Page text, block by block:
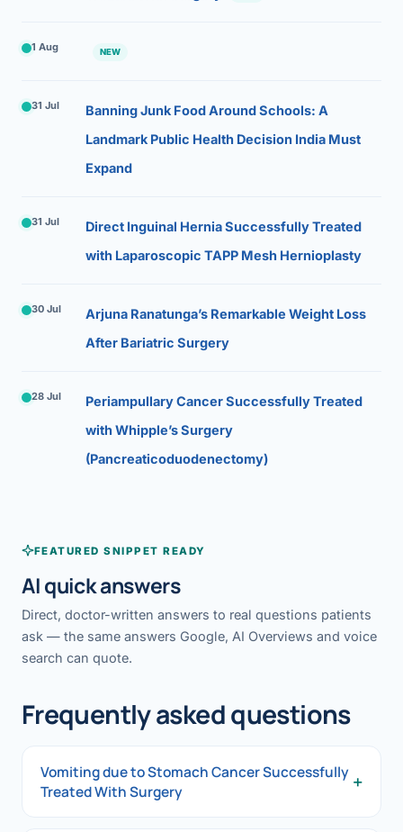
1 Aug NEW
31 Jul
Banning Junk Food Around Schools: A
Landmark Public Health Decision India Must
Expand
31 Jul
Direct Inguinal Hernia Successfully Treated
with Laparoscopic TAPP Mesh Hernioplasty
30 Jul
Arjuna Ranatunga’s Remarkable Weight Loss
After Bariatric Surgery
28 Jul
Periampullary Cancer Successfully Treated
with Whipple’s Surgery
(Pancreaticoduodenectomy)
FEATURED SNIPPET READY
AI quick answers
Direct, doctor-written answers to real questions patients
ask — the same answers Google, AI Overviews and voice
search can quote.
Frequently asked questions
Vomiting due to Stomach Cancer Successfully
Treated With Surgery
+
Vomiting due to Stomach Cancer Successfully